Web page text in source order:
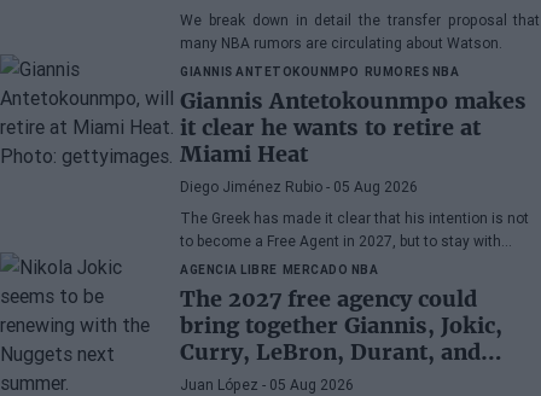
We break down in detail the transfer proposal that
many NBA rumors are circulating about Watson.
GIANNIS ANTETOKOUNMPO RUMORES NBA
Giannis Antetokounmpo makes
it clear he wants to retire at
Miami Heat
Diego Jiménez Rubio - 05 Aug 2026
The Greek has made it clear that his intention is not
to become a Free Agent in 2027, but to stay with
Miami Heat until the end of his days in the NBA.
AGENCIA LIBRE MERCADO NBA
The 2027 free agency could
bring together Giannis, Jokic,
Curry, LeBron, Durant, and
many more superstars
Juan López - 05 Aug 2026